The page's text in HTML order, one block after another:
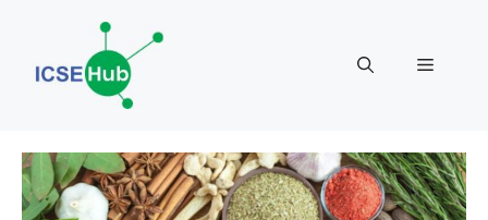
content
Menu